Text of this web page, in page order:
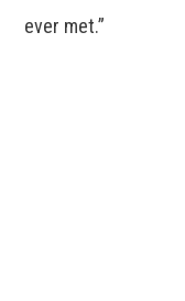
ever met.”